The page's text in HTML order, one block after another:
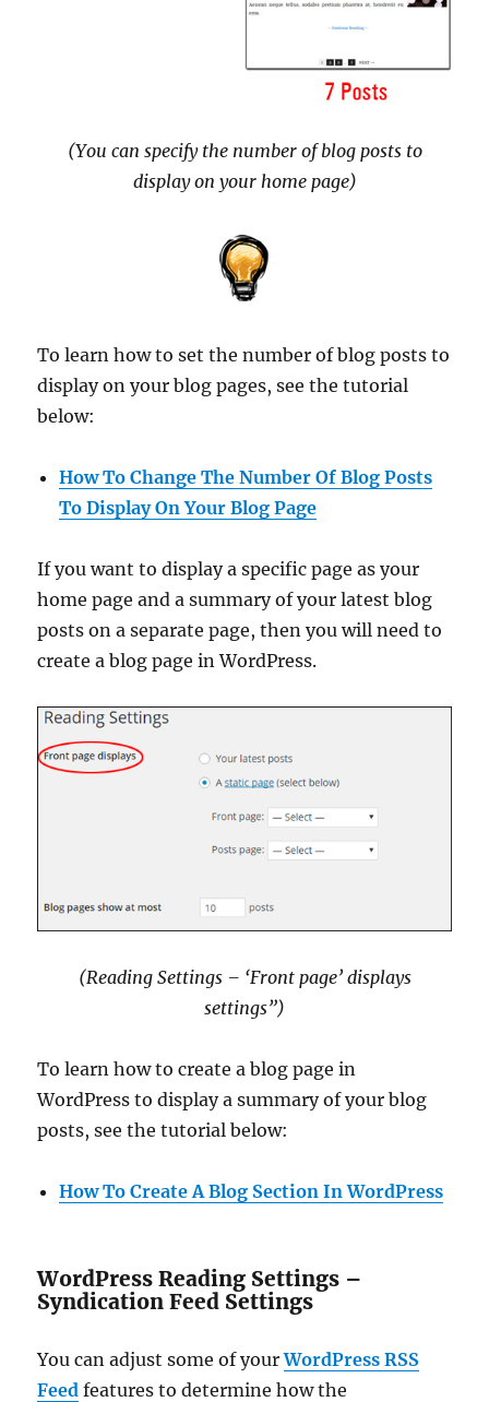
(You can specify the number of blog posts to
display on your home page)
To learn how to set the number of blog posts to
display on your blog pages, see the tutorial
below:
How To Change The Number Of Blog Posts
To Display On Your Blog Page
If you want to display a specific page as your
home page and a summary of your latest blog
posts on a separate page, then you will need to
create a blog page in WordPress.
(Reading Settings – ‘Front page’ displays
settings”)
To learn how to create a blog page in
WordPress to display a summary of your blog
posts, see the tutorial below:
How To Create A Blog Section In WordPress
WordPress Reading Settings –
Syndication Feed Settings
You can adjust some of yourWordPress RSS
Feed features to determine how the